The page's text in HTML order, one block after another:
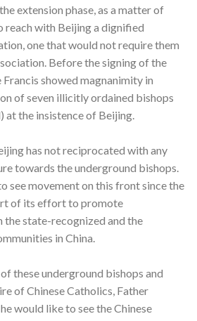
extension phase, as a matter of
reach with Beijing a dignified
one that would not require them
Before the signing of the
showed magnanimity in
of seven illicitly ordained bishops
at the insistence of Beijing.
has not reciprocated with any
towards the underground bishops.
see movement on this front since the
of its effort to promote
state-recognized and the
in China.
these underground bishops and
of Chinese Catholics, Father
would like to see the Chinese